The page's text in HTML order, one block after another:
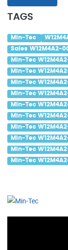
TAGS
Min-Tec
Sales W12M4A2-
Min-Tec
Min-Tec
Min-Tec
Min-Tec
Min-Tec
Min-Tec
Min-Tec
Min-Tec
Min-Tec
Min-Tec